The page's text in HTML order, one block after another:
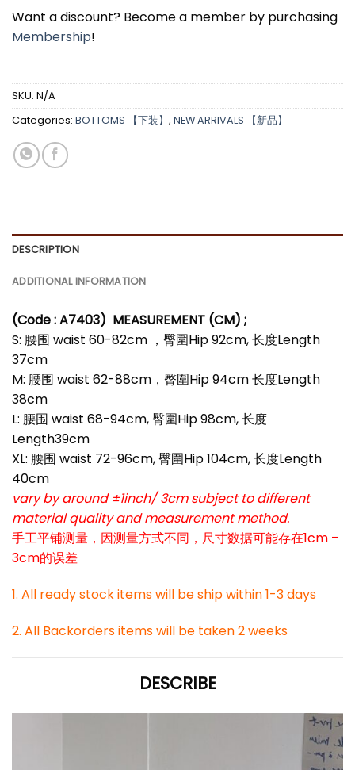
Want a discount? Become a member by purchasing
Membership!
SKU: N/A
Categories: BOTTOMS 【下装】 , NEW ARRIVALS 【新品】
DESCRIPTION
ADDITIONAL INFORMATION
(Code : A7403) MEASUREMENT (CM) ;
S: 腰围 waist 60-82cm ，臀圍Hip 92cm, 长度Length
37cm
M: 腰围 waist 62-88cm，臀圍Hip 94cm 长度Length
38cm
L: 腰围 waist 68-94cm, 臀圍Hip 98cm, 长度
Length39cm
XL: 腰围 waist 72-96cm, 臀圍Hip 104cm, 长度Length
40cm
vary by around ±1inch/ 3cm subject to different
material quality and measurement method.
手工平铺测量，因测量方式不同，尺寸数据可能存在1cm –
3cm的误差
1. All ready stock items will be ship within 1-3 days
2. All Backorders items will be taken 2 weeks
DESCRIBE